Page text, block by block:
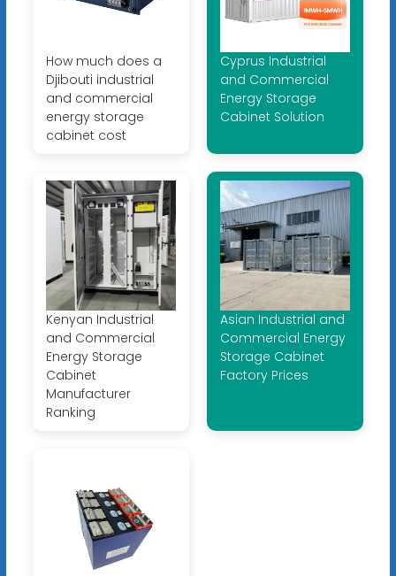
How much does a
Djibouti industrial
and commercial
energy storage
cabinet cost
Cyprus Industrial
and Commercial
Energy Storage
Cabinet Solution
Kenyan Industrial
and Commercial
Energy Storage
Cabinet
Manufacturer
Ranking
Asian Industrial and
Commercial Energy
Storage Cabinet
Factory Prices